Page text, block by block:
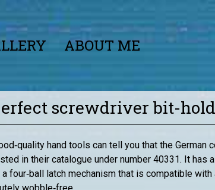
ABOUT ME
screwdriver bit-
hand tools can tell you that the German
in their catalogue under number 40331. It has
four‑ball latch mechanism that is compatible